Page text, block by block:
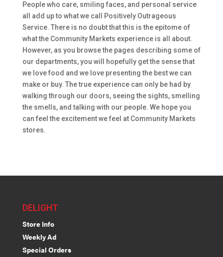
People who care, smiling faces, and personal service
all add up to what we call Positively Outrageous
Service. There is no doubt that this is the epitome of
what the Community Markets experience is all about.
However, as you browse the pages describing some of
our departments, you will hopefully get the sense that
we love food and we love presenting the best we can
make or buy. The true experience can only be had by
walking through our doors, seeing the sights, smelling
the smells, and talking with our people. We hope you
can feel the excitement we feel at Community Markets
stores.
DELIGHT
Store Info
Weekly Ad
Special Orders